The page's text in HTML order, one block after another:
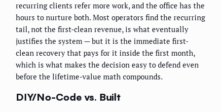
recurring clients refer more work, and the office has the
hours to nurture both. Most operators find the recurring
tail, not the first-clean revenue, is what eventually
justifies the system — but it is the immediate first-
clean recovery that pays for it inside the first month,
which is what makes the decision easy to defend even
before the lifetime-value math compounds.
DIY/No-Code vs. Built